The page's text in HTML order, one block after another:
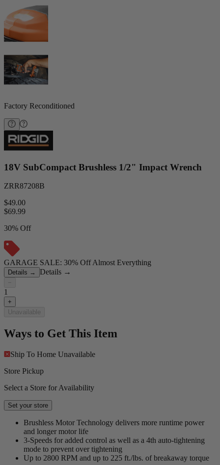
Factory Reconditioned
18V SubCompact Brushless 1/2" Impact Wrench
ZRR87208B
$49.00
$69.99
30% Off
GARAGE SALE: 30% Off Almost Everything
Details → Details →
−
1
+
Unavailable
Ways to Get This Item
Ship To Home Unavailable
Store Pickup
Select a Store for Availability
Set your store
Brushless Motor Technology delivers more runtime power
and longer motor life
3-Speeds for added control as well as a 4th auto-tightening
mode to prevent over tightening
Up to 2800 RPM and up to 225 ft./lbs. of breakaway torque